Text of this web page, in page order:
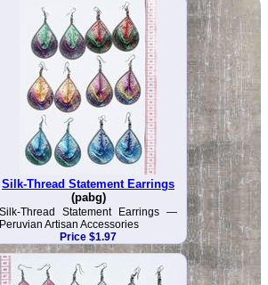
Silk-Thread Statement Earrings
(pabg)
Silk-Thread Statement Earrings —
Peruvian Artisan Accessories
Price $1.97